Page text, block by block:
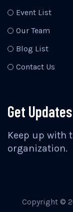
Event List
Our Team
Blog List
Contact Us
Get Updates
Keep up with
organization.
Copyright ©